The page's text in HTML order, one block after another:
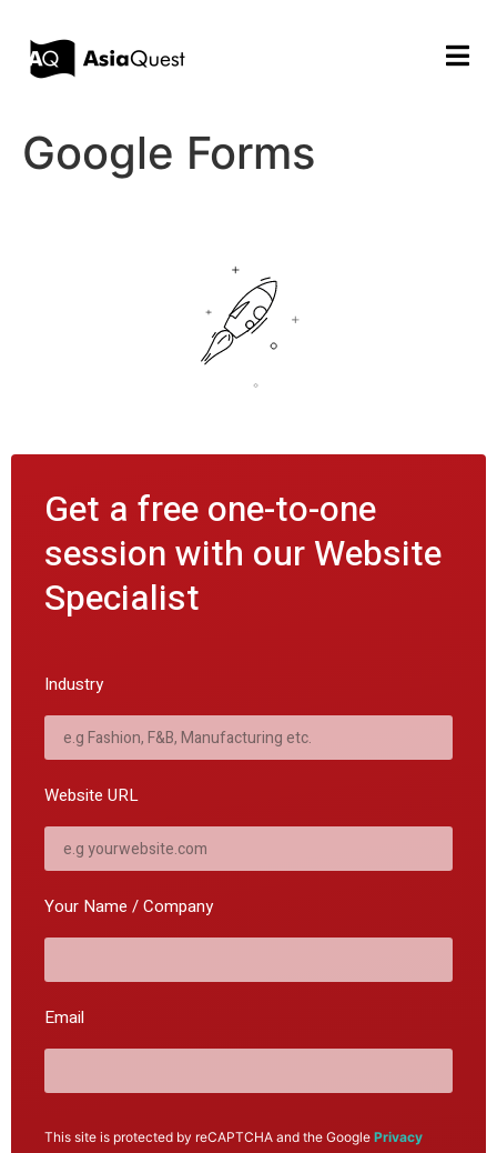
Google Forms
Get a free one-to-one
session with our Website
Specialist
Industry
Website URL
Your Name / Company
Email
This site is protected by reCAPTCHA and the Google Privacy